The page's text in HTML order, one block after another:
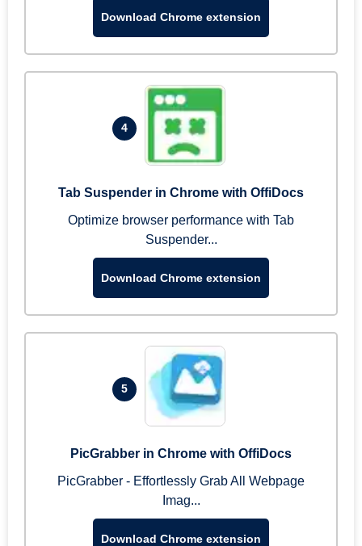
Download Chrome extension
4
Tab Suspender in Chrome with OffiDocs
Optimize browser performance with Tab
Suspender...
Download Chrome extension
5
PicGrabber in Chrome with OffiDocs
PicGrabber - Effortlessly Grab All Webpage
Imag...
Download Chrome extension